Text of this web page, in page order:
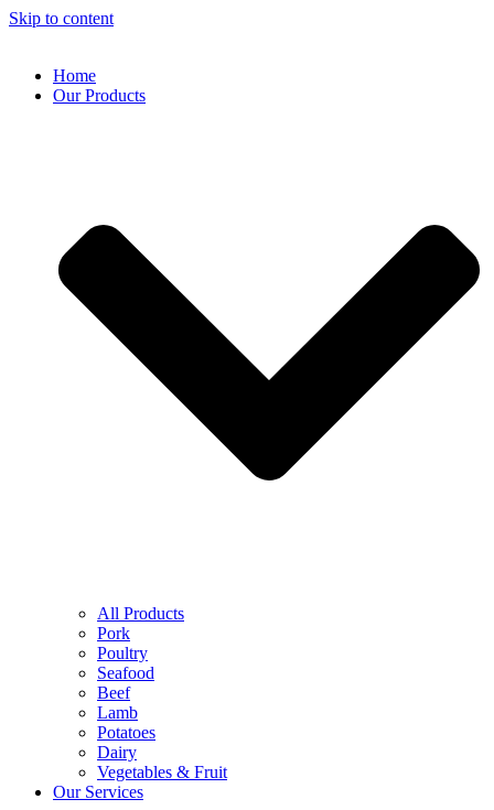
Skip to content
Home
Our Products
All Products
Pork
Poultry
Seafood
Beef
Lamb
Potatoes
Dairy
Vegetables & Fruit
Our Services